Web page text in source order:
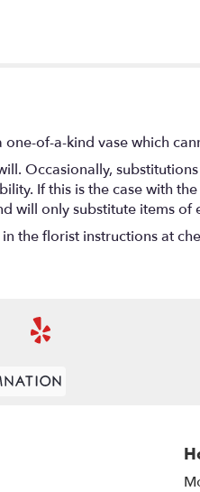
of-a-kind vase which
Occasionally,
If this is the case with
will only substitute items of
the florist instructions at